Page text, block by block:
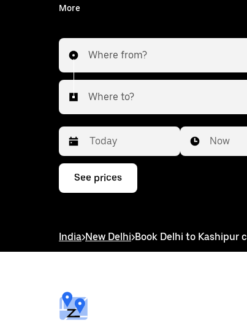
With on-demand availability and prices from ₹3436, your
More
Where from?
Where to?
Press
down
interact
select
a
date.
Now
See prices
India>New Delhi>Book Delhi to Kashipur